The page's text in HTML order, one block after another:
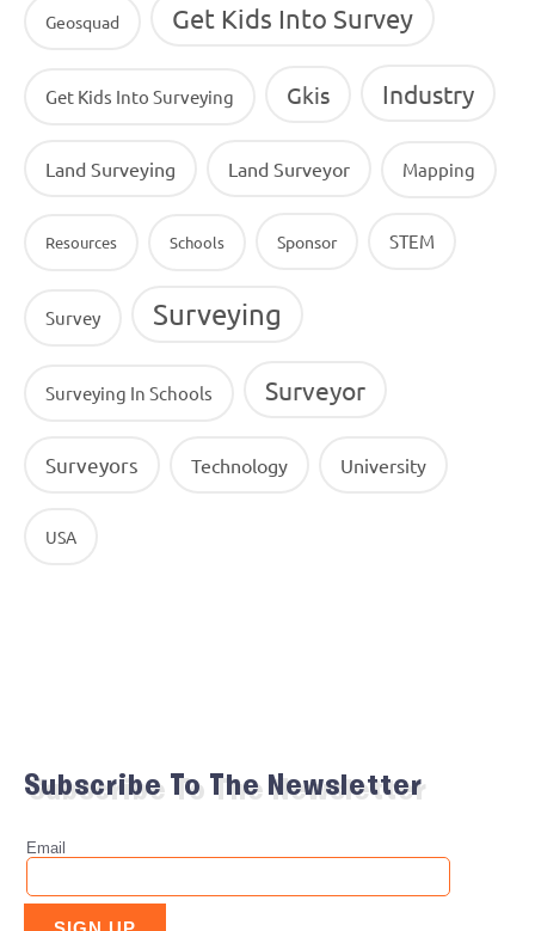
Geosquad Get Kids Into Survey
Get Kids Into Surveying Gkis Industry
Land Surveying Land Surveyor Mapping
Resources Schools Sponsor STEM
Survey Surveying
Surveying In Schools Surveyor
Surveyors Technology University
USA
Subscribe To The Newsletter